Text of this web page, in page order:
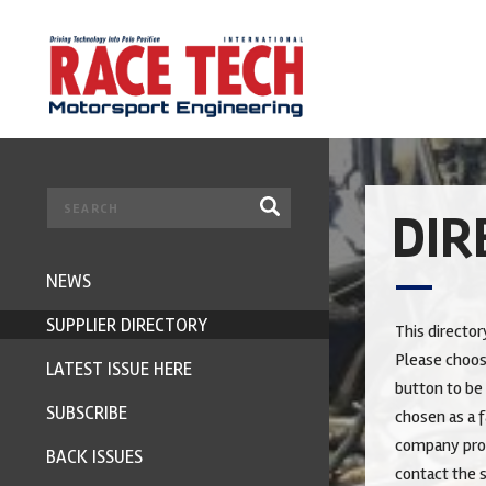
This
Please
button to be
chosen as a
company
contact the
NEWS
SUPPLIER DIRECTORY
LATEST ISSUE HERE
SUBSCRIBE
BACK ISSUES